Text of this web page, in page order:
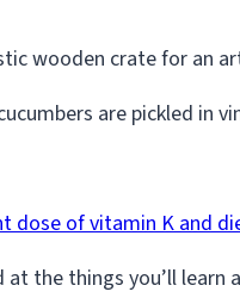
are pickled in
dose of vitamin K and
at the things you’ll